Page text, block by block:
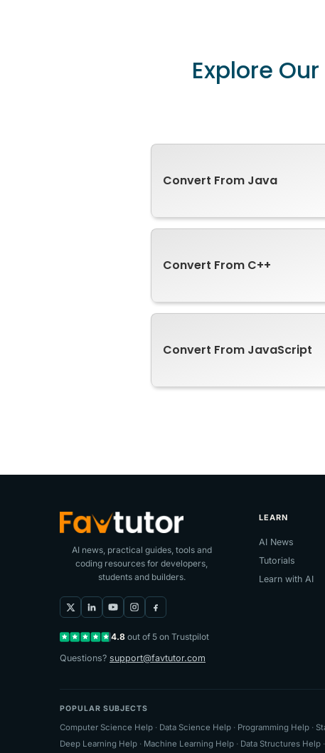
Explore
Convert From Java
Convert From C++
Convert From JavaScript
AI news, practical guides, tools and
coding resources for developers,
students and builders.
4.8 out of 5 on Trustpilot
Questions? support@favtutor.com
LEARN
AI News
Tutorials
Learn with AI
POPULAR SUBJECTS
Computer Science Help · Data Science Help · Programming Help ·
Deep Learning Help · Machine Learning Help · Data Structures Help ·